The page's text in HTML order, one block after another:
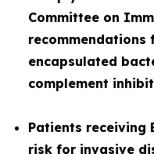
Committee on
encapsulated
complement
Patients receiving
risk for invasive